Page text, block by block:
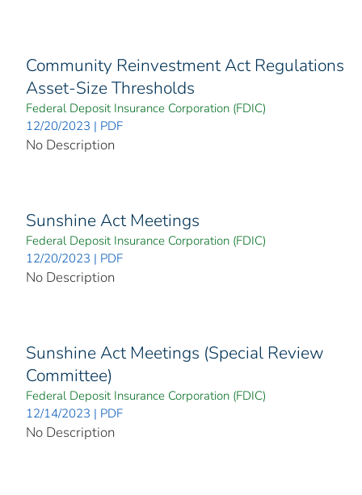
Community Reinvestment Act Regulations
Asset-Size Thresholds
Federal Deposit Insurance Corporation (FDIC)
12/20/2023 | PDF
No Description
Sunshine Act Meetings
Federal Deposit Insurance Corporation (FDIC)
12/20/2023 | PDF
No Description
Sunshine Act Meetings (Special Review
Committee)
Federal Deposit Insurance Corporation (FDIC)
12/14/2023 | PDF
No Description